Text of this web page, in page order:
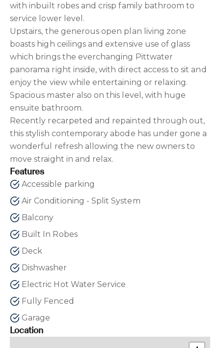
with inbuilt robes and crisp family bathroom to
service lower level.
Upstairs, the generous open plan living zone
boasts high ceilings and extensive use of glass
which brings the everchanging Pittwater
panorama right inside, with direct access to sit and
enjoy the view while entertaining or relaxing.
Spacious master also on this level, with huge
ensuite bathroom.
Recently recarpeted and repainted through out,
this stylish contemporary abode has under gone a
wonderful refresh allowing the new owners to
move straight in and relax.
Features
Accessible parking
Air Conditioning - Split System
Balcony
Built In Robes
Deck
Dishwasher
Electric Hot Water Service
Fully Fenced
Garage
Location